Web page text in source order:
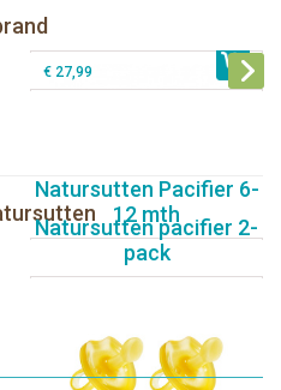
€ 9,99
Natursutten Glass Baby bottle set 110
€ 27,99
Natursutten Pacifier 6-
12 mth
Natursutten pacifier 2-
pack